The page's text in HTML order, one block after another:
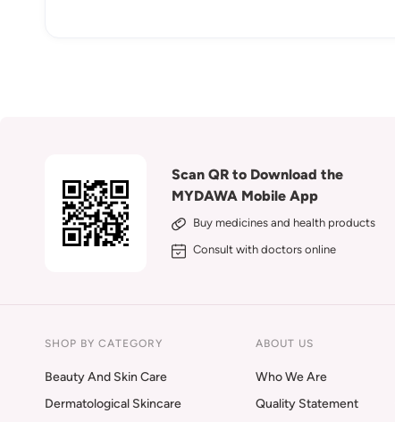
Scan QR to Download the
MYDAWA Mobile App
Buy medicines and health products
Consult with doctors online
SHOP BY CATEGORY
Beauty And Skin Care
Dermatological Skincare
ABOUT US
Who We Are
Quality Statement